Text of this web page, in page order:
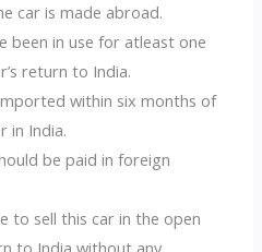
car is made abroad.
been in use for atleast one
return to India.
within six months of
in India.
be paid in foreign
to sell this car in the open